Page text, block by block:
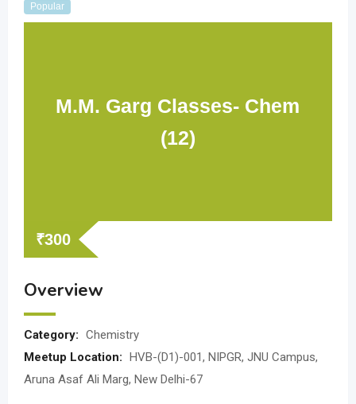
Popular
M.M. Garg Classes- Chem
(12)
₹300
Overview
Category: Chemistry
Meetup Location: HVB-(D1)-001, NIPGR, JNU Campus,
Aruna Asaf Ali Marg, New Delhi-67